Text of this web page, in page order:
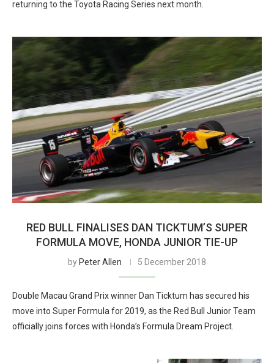
returning to the Toyota Racing Series next month.
RED BULL FINALISES DAN TICKTUM’S SUPER
FORMULA MOVE, HONDA JUNIOR TIE-UP
by Peter Allen 5 December 2018
Double Macau Grand Prix winner Dan Ticktum has secured his
move into Super Formula for 2019, as the Red Bull Junior Team
officially joins forces with Honda’s Formula Dream Project.